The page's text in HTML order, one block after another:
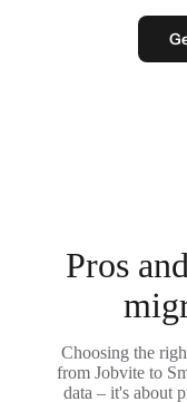
Pros
Choosing the
from Jobvite to
data – it's about